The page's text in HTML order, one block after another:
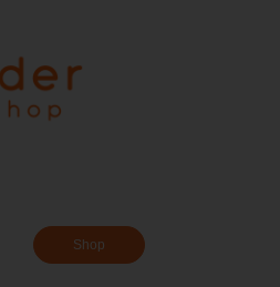
Shop